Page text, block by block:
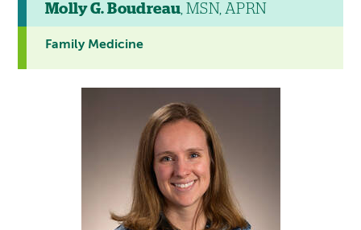
Molly G. Boudreau, MSN, APRN
Family Medicine